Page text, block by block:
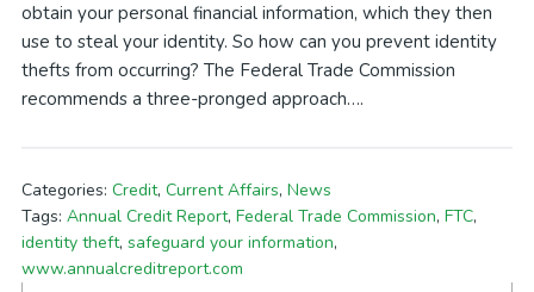
obtain your personal financial information, which they then
use to steal your identity. So how can you prevent identity
thefts from occurring? The Federal Trade Commission
recommends a three-pronged approach….
Categories: Credit, Current Affairs, News
Tags: Annual Credit Report, Federal Trade Commission, FTC,
identity theft, safeguard your information,
www.annualcreditreport.com